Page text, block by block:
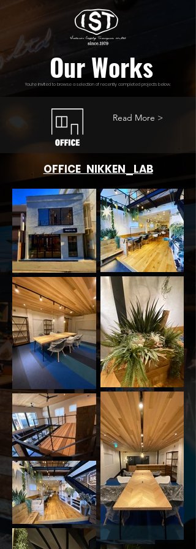
Our Works
You’re invited to browse a selection of recently completed projects below.
Read More >
OFFICE NIKKEN_LAB